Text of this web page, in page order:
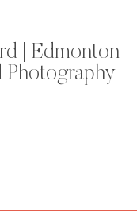
| Edmonton
Photography